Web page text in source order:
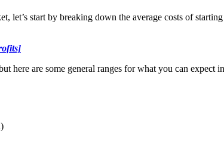
start by breaking down the average costs of
here are some general ranges for what you can